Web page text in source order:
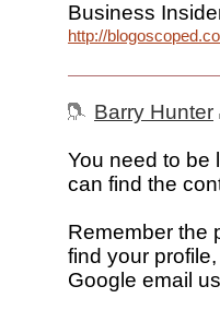
Business
http://
Barry Hunter
You need to be
can find the
Remember the
find your
Google email